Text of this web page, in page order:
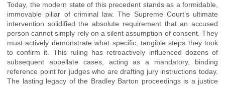
Today, the modern state of this precedent stands as a formidable,
immovable pillar of criminal law. The Supreme Court’s ultimate
intervention solidified the absolute requirement that an accused
person cannot simply rely on a silent assumption of consent. They
must actively demonstrate what specific, tangible steps they took
to confirm it. This ruling has retroactively influenced dozens of
subsequent appellate cases, acting as a mandatory, binding
reference point for judges who are drafting jury instructions today.
The lasting legacy of the Bradley Barton proceedings is a justice